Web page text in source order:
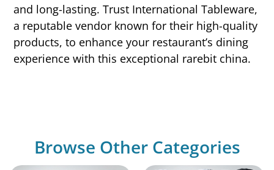
and long-lasting. Trust International Tableware,
a reputable vendor known for their high-quality
products, to enhance your restaurant’s dining
experience with this exceptional rarebit china.
Browse Other Categories